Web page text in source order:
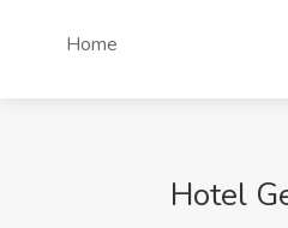
Home
Hotel